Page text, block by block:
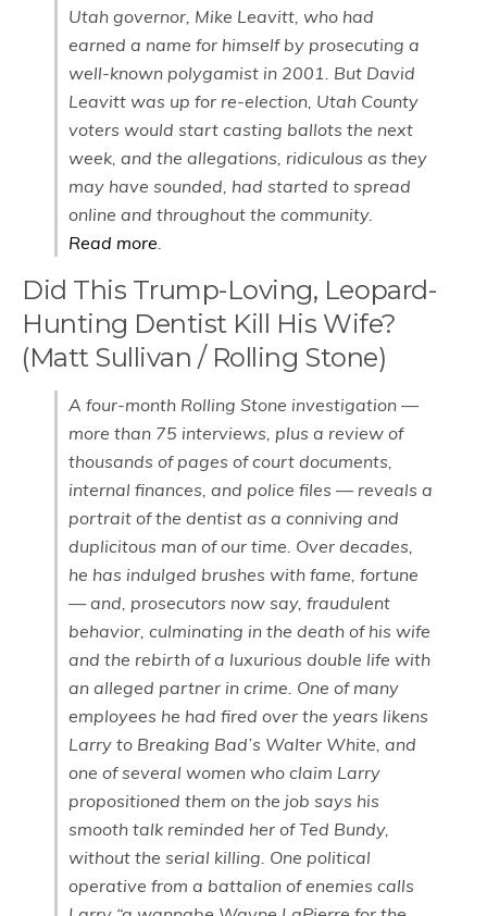
Utah governor, Mike Leavitt, who had
earned a name for himself by prosecuting a
well-known polygamist in 2001. But David
Leavitt was up for re-election, Utah County
voters would start casting ballots the next
week, and the allegations, ridiculous as they
may have sounded, had started to spread
online and throughout the community.
Read more.
Did This Trump-Loving, Leopard-
Hunting Dentist Kill His Wife?
(Matt Sullivan / Rolling Stone)
A four-month Rolling Stone investigation —
more than 75 interviews, plus a review of
thousands of pages of court documents,
internal finances, and police files — reveals a
portrait of the dentist as a conniving and
duplicitous man of our time. Over decades,
he has indulged brushes with fame, fortune
— and, prosecutors now say, fraudulent
behavior, culminating in the death of his wife
and the rebirth of a luxurious double life with
an alleged partner in crime. One of many
employees he had fired over the years likens
Larry to Breaking Bad’s Walter White, and
one of several women who claim Larry
propositioned them on the job says his
smooth talk reminded her of Ted Bundy,
without the serial killing. One political
operative from a battalion of enemies calls